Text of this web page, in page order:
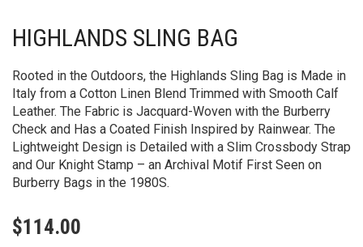
HIGHLANDS SLING BAG
Rooted in the Outdoors, the Highlands Sling Bag is Made in
Italy from a Cotton Linen Blend Trimmed with Smooth Calf
Leather. The Fabric is Jacquard-Woven with the Burberry
Check and Has a Coated Finish Inspired by Rainwear. The
Lightweight Design is Detailed with a Slim Crossbody Strap
and Our Knight Stamp – an Archival Motif First Seen on
Burberry Bags in the 1980S.
$114.00